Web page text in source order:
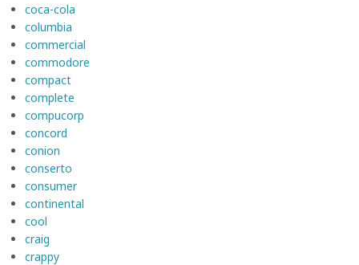
coca-cola
columbia
commercial
commodore
compact
complete
compucorp
concord
conion
conserto
consumer
continental
cool
craig
crappy